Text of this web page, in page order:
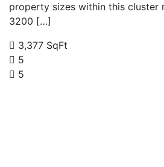
property sizes within this cluster
3200 […]
3,377 SqFt
5
5